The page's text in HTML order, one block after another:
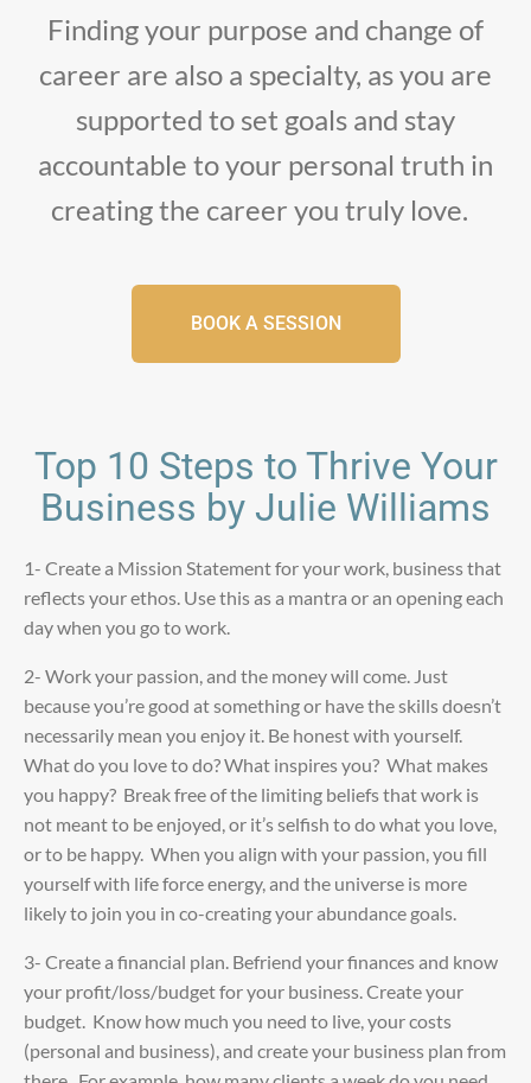
Finding your purpose and change of
career are also a specialty, as you are
supported to set goals and stay
accountable to your personal truth in
creating the career you truly love.
BOOK A SESSION
Top 10 Steps to Thrive Your
Business by Julie Williams
1- Create a Mission Statement for your work, business that
reflects your ethos. Use this as a mantra or an opening each
day when you go to work.
2- Work your passion, and the money will come. Just
because you’re good at something or have the skills doesn’t
necessarily mean you enjoy it. Be honest with yourself.
What do you love to do? What inspires you? What makes
you happy? Break free of the limiting beliefs that work is
not meant to be enjoyed, or it’s selfish to do what you love,
or to be happy. When you align with your passion, you fill
yourself with life force energy, and the universe is more
likely to join you in co-creating your abundance goals.
3- Create a financial plan. Befriend your finances and know
your profit/loss/budget for your business. Create your
budget. Know how much you need to live, your costs
(personal and business), and create your business plan from